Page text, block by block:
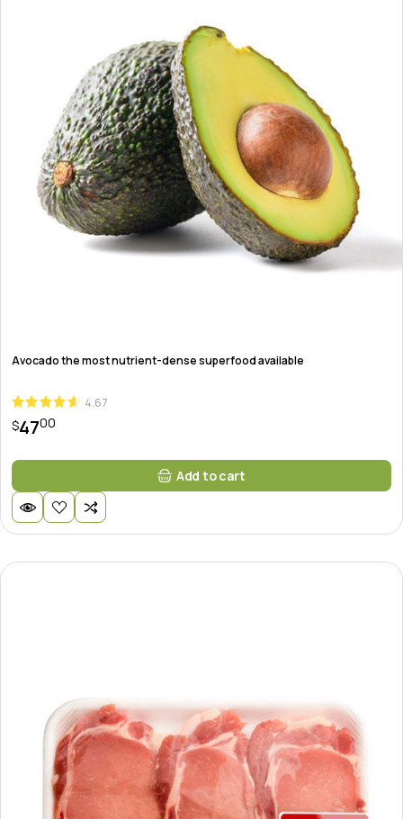
Avocado the most nutrient-dense superfood available
4.67
$4700
Add to cart